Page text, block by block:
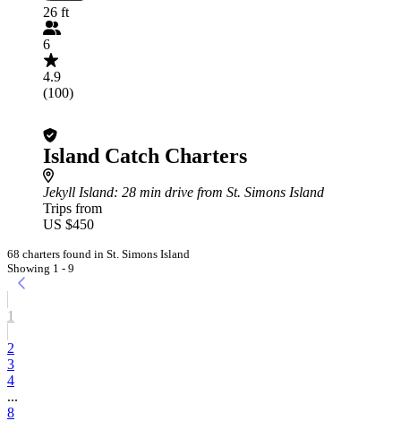
26 ft
6
4.9
(100)
Island Catch Charters
Jekyll Island: 28 min drive from St. Simons Island
Trips from
US $450
68 charters found in St. Simons Island
Showing 1 - 9
1
2
3
4
...
8